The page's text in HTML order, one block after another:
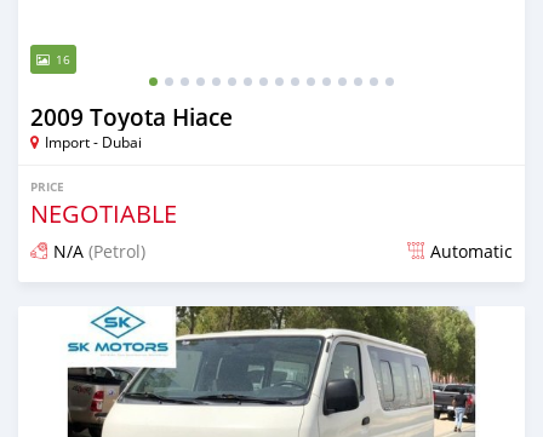
16
2009 Toyota Hiace
Import - Dubai
PRICE
NEGOTIABLE
N/A (Petrol) Automatic
Posted almost 6 years ago